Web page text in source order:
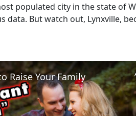
populated city in the state of
data. But watch out, Lynxville,
Raise Your Family